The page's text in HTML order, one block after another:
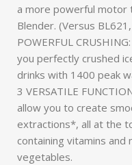
a more powerful motor
Blender. (Versus
POWERFUL
you perfectly crushed
drinks with 1400 peak
3 VERSATILE
allow you to create
extractions*, all at the
containing vitamins
vegetables.